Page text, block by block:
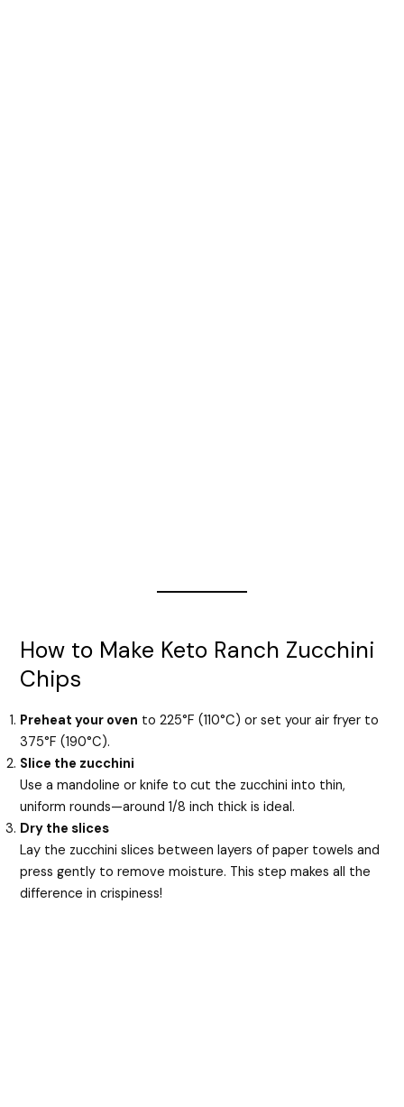
How to Make Keto Ranch Zucchini
Chips
Preheat your oven to 225°F (110°C) or set your air fryer to
375°F (190°C).
Slice the zucchini
Use a mandoline or knife to cut the zucchini into thin,
uniform rounds—around 1/8 inch thick is ideal.
Dry the slices
Lay the zucchini slices between layers of paper towels and
press gently to remove moisture. This step makes all the
difference in crispiness!